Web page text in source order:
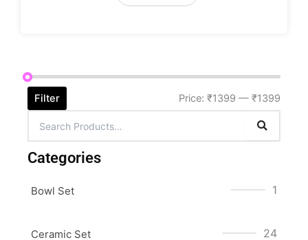
Filter Price: ₹1399 — ₹1399
Categories
Bowl Set 1
Ceramic Set 24